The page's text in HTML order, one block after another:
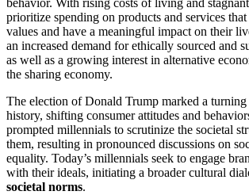
behavior. With rising costs of living and
prioritize spending on products and services
values and have a meaningful impact on their
an increased demand for ethically sourced and
as well as a growing interest in alternative
the sharing economy.
The election of Donald Trump marked a
history, shifting consumer attitudes and
prompted millennials to scrutinize the societal
them, resulting in pronounced discussions on
equality. Today’s millennials seek to engage
with their ideals, initiating a broader cultural
societal norms.